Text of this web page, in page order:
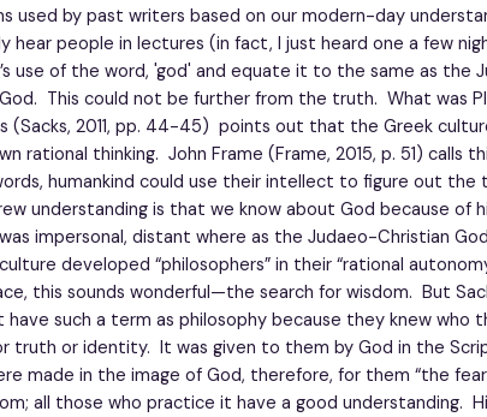
used by past writers based on our modern-day
hear people in lectures (in fact, I just heard one a few
use of the word, 'god' and equate it to the same as the
This could not be further from the truth. What was
(Sacks, 2011, pp. 44-45) points out that the Greek
rational thinking. John Frame (Frame, 2015, p. 51) calls
humankind could use their intellect to figure out the
understanding is that we know about God because of
impersonal, distant where as the Judaeo-Christian
developed “philosophers” in their “rational
this sounds wonderful—the search for wisdom. But
such a term as philosophy because they knew who
truth or identity. It was given to them by God in the
made in the image of God, therefore, for them “the fear
all those who practice it have a good understanding.